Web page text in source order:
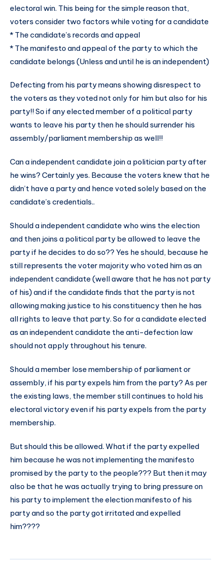
electoral win. This being for the simple reason that,
voters consider two factors while voting for a candidate
* The candidate’s records and appeal
* The manifesto and appeal of the party to which the
candidate belongs (Unless and until he is an independent)
Defecting from his party means showing disrespect to
the voters as they voted not only for him but also for his
party!! So if any elected member of a political party
wants to leave his party then he should surrender his
assembly/parliament membership as well!!
Can a independent candidate join a politician party after
he wins? Certainly yes. Because the voters knew that he
didn’t have a party and hence voted solely based on the
candidate’s credentials..
Should a independent candidate who wins the election
and then joins a political party be allowed to leave the
party if he decides to do so?? Yes he should, because he
still represents the voter majority who voted him as an
independent candidate (well aware that he has not party
of his) and if the candidate finds that the party is not
allowing making justice to his constituency then he has
all rights to leave that party. So for a candidate elected
as an independent candidate the anti-defection law
should not apply throughout his tenure.
Should a member lose membership of parliament or
assembly, if his party expels him from the party? As per
the existing laws, the member still continues to hold his
electoral victory even if his party expels from the party
membership.
But should this be allowed. What if the party expelled
him because he was not implementing the manifesto
promised by the party to the people??? But then it may
also be that he was actually trying to bring pressure on
his party to implement the election manifesto of his
party and so the party got irritated and expelled
him????